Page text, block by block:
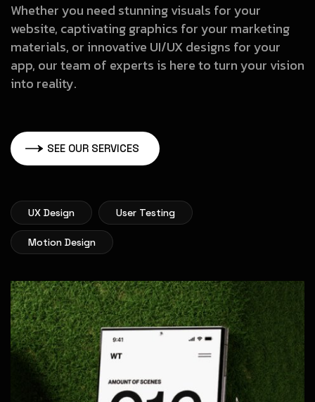
Whether you need stunning visuals for your
website, captivating graphics for your marketing
materials, or innovative UI/UX designs for your
app, ourteam of experts is here to turn your vision
into reality.
SEE OUR SERVICES
UX Design User Testing
Motion Design